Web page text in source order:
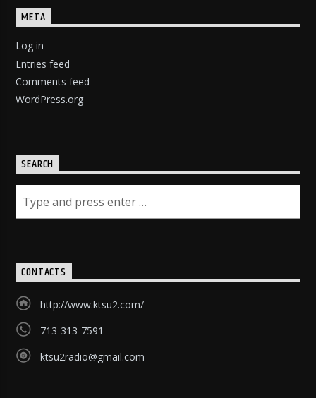
META
Log in
Entries feed
Comments feed
WordPress.org
SEARCH
CONTACTS
http://www.ktsu2.com/
713-313-7591
ktsu2radio@gmail.com